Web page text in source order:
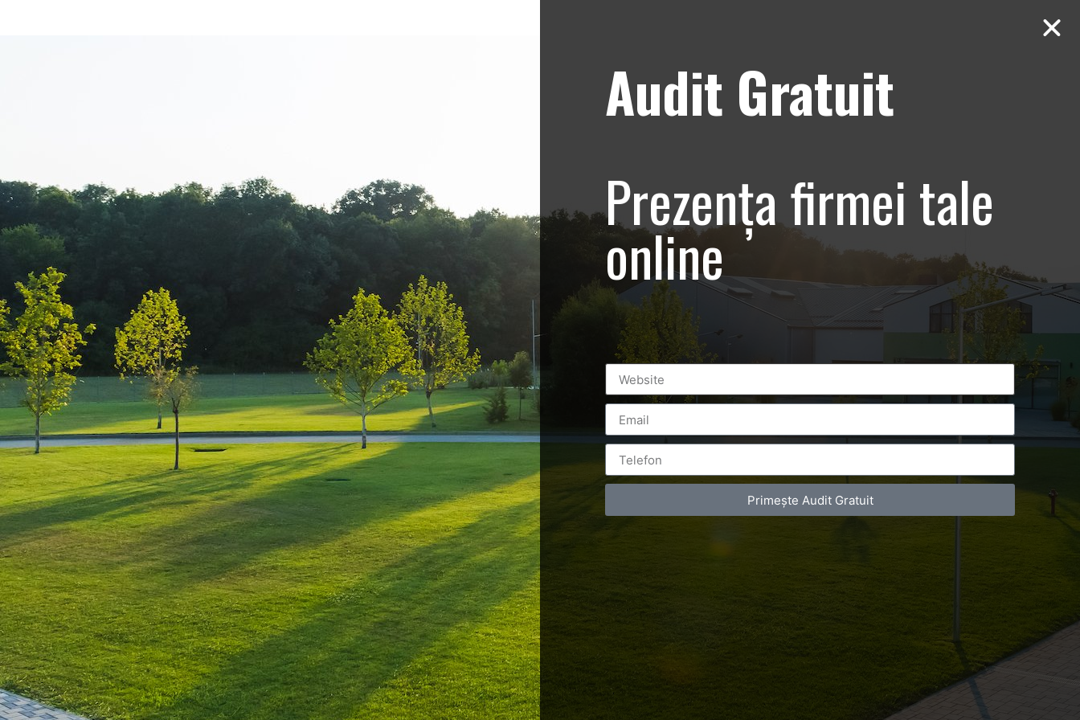
echipamentul Sculptor
Leave a Reply
You must belogged into post a comment.
Luxury-Photo-Video is a Sun
Luxes Int SRL product.
Postări servicii
Fotografie de produs
Video Marketing
Contact Telefonic
RO: 031 631 12 13
Follow us
Facebook
Audit Gratuit
Prezența firmei tale
online
Primește Audit Gratuit